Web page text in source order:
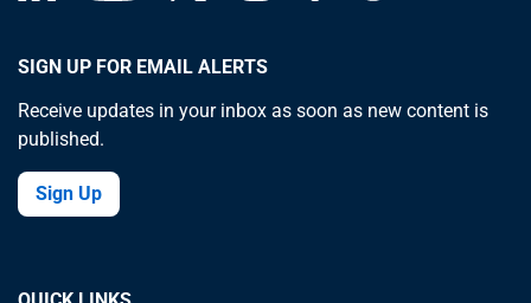
SIGN UP FOR EMAIL ALERTS
Receive updates in your inbox as soon as new content is
published.
Sign Up